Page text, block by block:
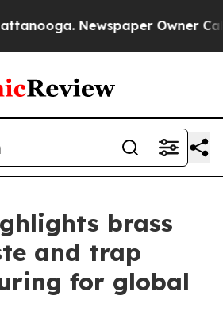
Newspaper Owner Calls
brass
and trap
for global